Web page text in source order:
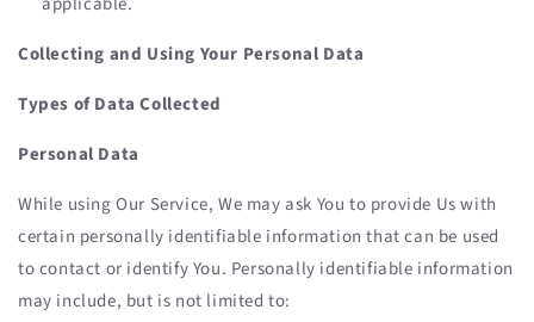
Collecting and Using Your Personal Data
Types of Data Collected
Personal Data
While using Our Service, We may ask You to provide Us with
certain personally identifiable information that can be used
to contact or identify You. Personally identifiable information
may include, but is not limited to: